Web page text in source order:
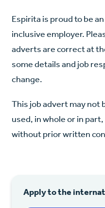
Espirita is proud to be
inclusive employer.
adverts are correct at
some details and job
change.
This job advert may not
used, in whole or in
without prior written
Apply to the